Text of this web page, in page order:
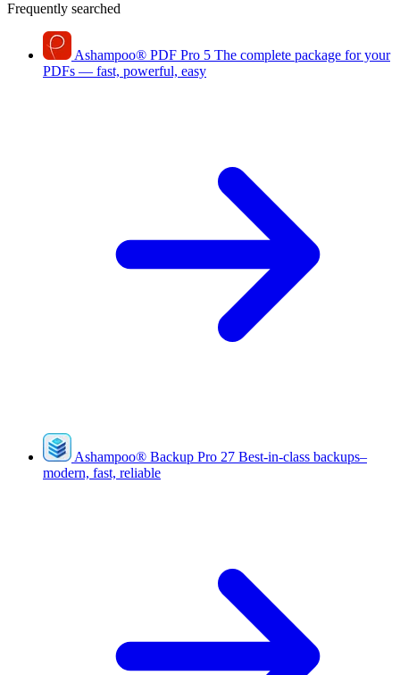
Frequently searched
Ashampoo® PDF Pro 5 The complete package for your
PDFs — fast, powerful, easy
Ashampoo® Backup Pro 27 Best-in-class backups–
modern, fast, reliable